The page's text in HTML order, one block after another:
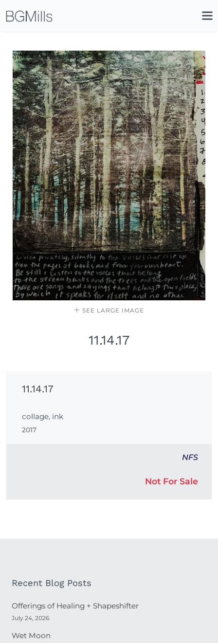
SEE LARGE IMAGE
11.14.17
11.14.17
collage, ink
2017
NFS
Not For Sale
Recent Blog Posts
Offerings of Healing + Shapeshifter
July 24, 2026
Wet Moon
Icon
Site